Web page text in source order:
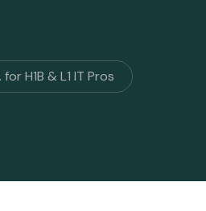
H1B & L1 IT Pros